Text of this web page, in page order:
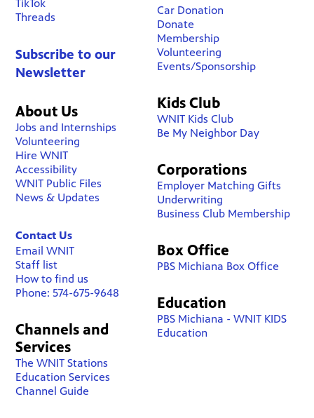
TikTok
Threads
Subscribe to our
Newsletter
About Us
Jobs and Internships
Volunteering
Hire WNIT
Accessibility
WNIT Public Files
News & Updates
Contact Us
Email WNIT
Staff list
How to find us
Phone: 574-675-9648
Channels and
Services
The WNIT Stations
Education Services
Channel Guide
Car Donation
Donate
Membership
Volunteering
Events/Sponsorship
Kids Club
WNIT Kids Club
Be My Neighbor Day
Corporations
Employer Matching Gifts
Underwriting
Business Club Membership
Box Office
PBS Michiana Box Office
Education
PBS Michiana - WNIT KIDS
Education